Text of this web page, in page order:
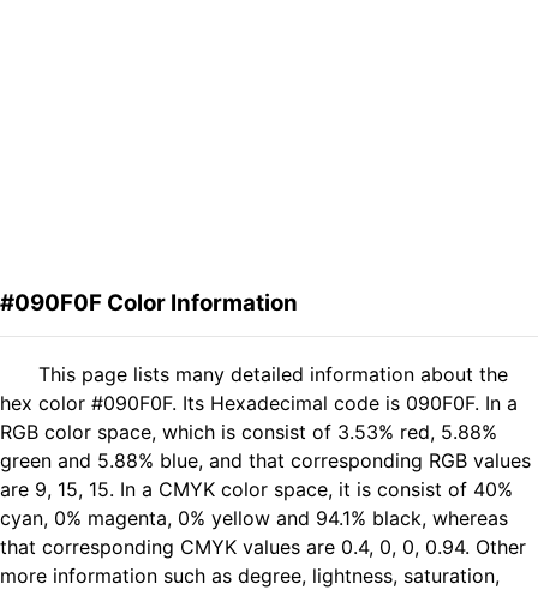
#090F0F Color Information
This page lists many detailed information about the
hex color #090F0F. Its Hexadecimal code is 090F0F. In a
RGB color space, which is consist of 3.53% red, 5.88%
green and 5.88% blue, and that corresponding RGB values
are 9, 15, 15. In a CMYK color space, it is consist of 40%
cyan, 0% magenta, 0% yellow and 94.1% black, whereas
that corresponding CMYK values are 0.4, 0, 0, 0.94. Other
more information such as degree, lightness, saturation,